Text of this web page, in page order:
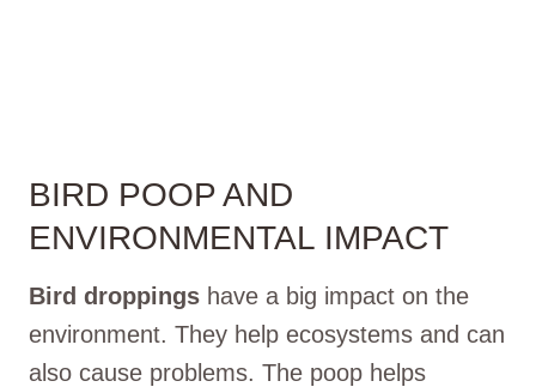
BIRD POOP AND
ENVIRONMENTAL IMPACT
Bird droppings have a big impact on the
environment. They help ecosystems and can
also cause problems. The poop helps